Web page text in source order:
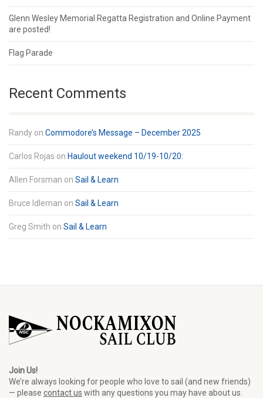
Glenn Wesley Memorial Regatta Registration and Online Payment
are posted!
Flag Parade
Recent Comments
Randy on Commodore’s Message – December 2025
Carlos Rojas on Haulout weekend 10/19-10/20:
Allen Forsman on Sail & Learn
Bruce Idleman on Sail & Learn
Greg Smith on Sail & Learn
Join Us!
We’re always looking for people who love to sail (and new friends)
— please contact us with any questions you may have about us.